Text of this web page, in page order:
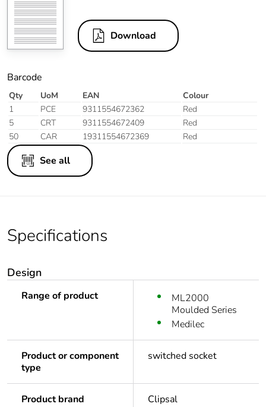
Download
Barcode
Qty UoM EAN
Colour
1
PCE 9311554672362
Red
5
CRT 9311554672409
Red
50
CAR 19311554672369 Red
See all
Specifications
Design
Range of product
ML2000
Moulded Series
Medilec
Product or component
type
switched socket
Product brand Clipsal